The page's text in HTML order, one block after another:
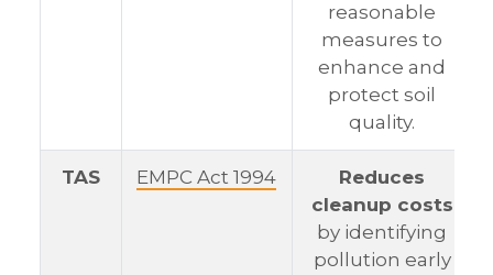
reasonable
measures to
enhance and
protect soil
quality.
TAS EMPC Act 1994
Reduces
cleanup costs
by identifying
pollution early